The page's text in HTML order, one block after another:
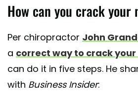
How can you crack your
Per chiropractor John
a correct way to crack your
can do it in five steps. He
with Business Insider: